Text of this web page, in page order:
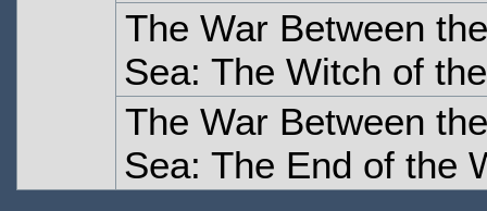
The War Between
Sea: The Witch of
The War Between
Sea: The End of the